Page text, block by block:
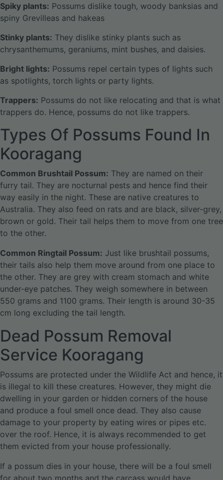
Spiky plants: Possums dislike tough, woody banksias and
spiny Grevilleas and hakeas
Stinky plants: They dislike stinky plants such as
chrysanthemums, geraniums, mint bushes, and daisies.
Bright lights: Possums repel certain types of lights such
as spotlights, torch lights or party lights.
Trappers: Possums do not like relocating and that is what
trappers do. Hence, possums do not like trappers.
Types Of Possums Found In
Kooragang
Common Brushtail Possum: They are named on their
furry tail. They are nocturnal pests and hence find their
way easily in the night. These are native creatures to
Australia. They also feed on rats and are black, silver-grey,
brown or gold. Their tail helps them to move from one tree
to the other.
Common Ringtail Possum: Just like brushtail possums,
their tails also help them move around from one place to
the other. They are grey with cream stomach and white
under-eye patches. They weigh somewhere in between
550 grams and 1100 grams. Their length is around 30-35
cm long excluding the tail length.
Dead Possum Removal
Service Kooragang
Possums are protected under the Wildlife Act and hence, it
is illegal to kill these creatures. However, they might die
dwelling in your garden or hidden corners of the house
and produce a foul smell once dead. They also cause
damage to your property by eating wires or pipes etc.
over the roof. Hence, it is always recommended to get
them evicted from your house professionally.
If a possum dies in your house, there will be a foul smell
for about two months and the carcass would have